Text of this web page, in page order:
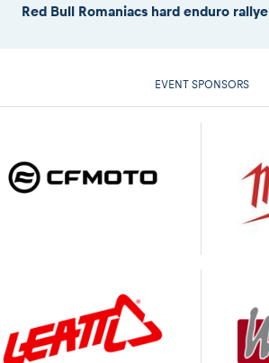
Red Bull Romaniacs hard enduro rallye
EVENT SPONSORS